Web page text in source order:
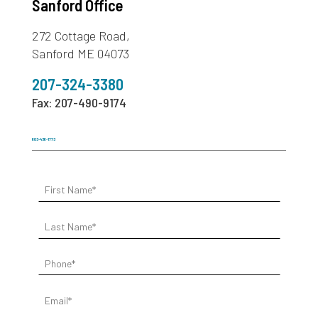
Sanford Office
272 Cottage Road,
Sanford ME 04073
207-324-3380
Fax: 207-490-9174
603-436-1773